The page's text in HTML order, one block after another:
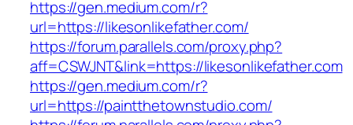
https://gen.medium.com/r?
url=https://likesonlikefather.com/
https://forum.parallels.com/proxy.php?
aff=CSWJNT&link=https://likesonlikefather.com
https://gen.medium.com/r?
url=https://paintthetownstudio.com/